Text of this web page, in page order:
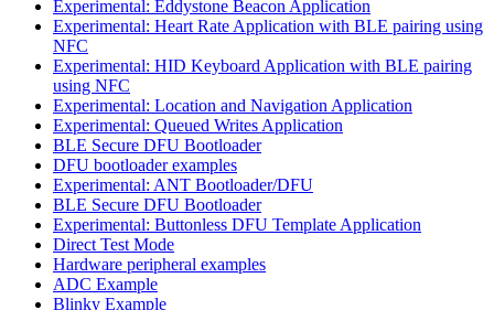
Experimental: Eddystone Beacon Application
Experimental: Heart Rate Application with BLE pairing using
NFC
Experimental: HID Keyboard Application with BLE pairing
using NFC
Experimental: Location and Navigation Application
Experimental: Queued Writes Application
BLE Secure DFU Bootloader
DFU bootloader examples
Experimental: ANT Bootloader/DFU
BLE Secure DFU Bootloader
Experimental: Buttonless DFU Template Application
Direct Test Mode
Hardware peripheral examples
ADC Example
Blinky Example